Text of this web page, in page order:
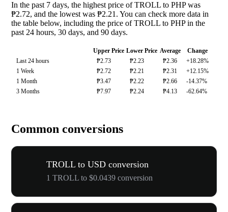
In the past 7 days, the highest price of TROLL to PHP was
₱2.72, and the lowest was ₱2.21. You can check more data in
the table below, including the price of TROLL to PHP in the
past 24 hours, 30 days, and 90 days.
Upper Price Lower Price Average
Change
Last 24 hours
₱2.73 ₱2.23 ₱2.36
+18.28%
1 Week
₱2.72 ₱2.21 ₱2.31
+12.15%
1 Month
₱3.47 ₱2.22 ₱2.66
-14.37%
3 Months
₱7.97 ₱2.24 ₱4.13 -62.64%
Common conversions
TROLL to USD conversion
1 TROLL to $0.0439 conversion